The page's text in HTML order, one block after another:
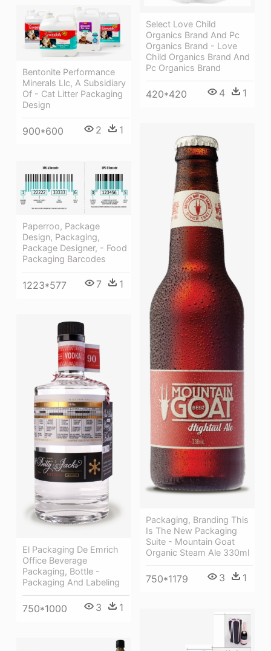
Select Love Child
Organics Brand And Pc
Organics Brand - Love
Child Organics Brand And
Pc Organics Brand
420*420 4 1
Bentonite Performance
Minerals Llc, A Subsidiary
Of - Cat Litter Packaging
Design
900*600 2 1
Packaging, Branding This
Is The New Packaging
Suite - Mountain Goat
Organic Steam Ale 330ml
750*1179 3 1
Paperroo, Package
Design, Packaging,
Package Designer, - Food
Packaging Barcodes
1223*577 7 1
El Packaging De Emrich
Office Beverage
Packaging, Bottle -
Packaging And Labeling
750*1000 3 1